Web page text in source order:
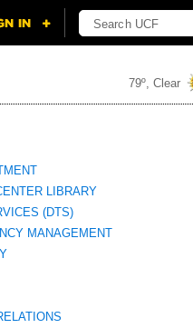
79º, Clear
LIBRARY
(DTS)
MANAGEMENT